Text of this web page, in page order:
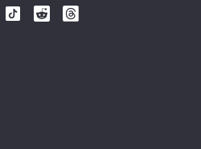
Follow
Follow
Follow